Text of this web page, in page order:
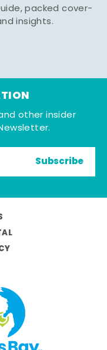
packed cover-
insights.
other insider
Subscribe